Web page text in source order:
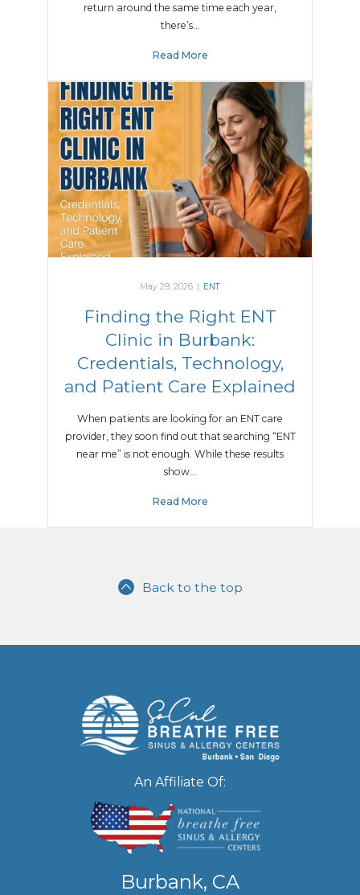
return around the same time each year,
there’s…
Read More
May 29, 2026 ENT
Finding the Right ENT
Clinic in Burbank:
Credentials, Technology,
and Patient Care Explained
When patients are looking for an ENT care
provider, they soon find out that searching “ENT
near me” is not enough. While these results
show…
Read More
Back to the top
An Affiliate Of:
Burbank, CA